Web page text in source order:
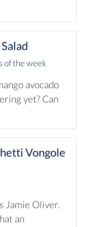
of the week
avocado
yet? Can
Vongole
Jamie Oliver.
an